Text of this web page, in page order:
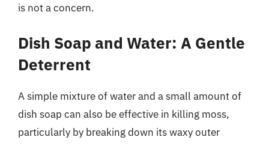
is not a concern.
Dish Soap and Water: A Gentle
Deterrent
A simple mixture of water and a small amount of
dish soap can also be effective in killing moss,
particularly by breaking down its waxy outer